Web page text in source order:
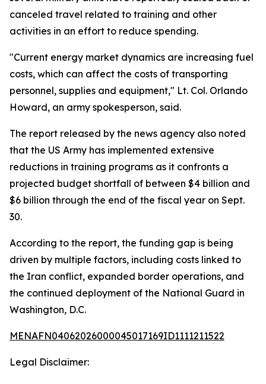
canceled travel related to training and other
activities in an effort to reduce spending.
"Current energy market dynamics are increasing fuel
costs, which can affect the costs of transporting
personnel, supplies and equipment," Lt. Col. Orlando
Howard, an army spokesperson, said.
The report released by the news agency also noted
that the US Army has implemented extensive
reductions in training programs as it confronts a
projected budget shortfall of between $4 billion and
$6 billion through the end of the fiscal year on Sept.
30.
According to the report, the funding gap is being
driven by multiple factors, including costs linked to
the Iran conflict, expanded border operations, and
the continued deployment of the National Guard in
Washington, D.C.
MENAFN04062026000045017169ID1111211522
Legal Disclaimer: